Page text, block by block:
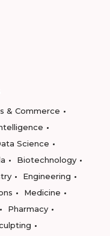
& Commerce
Science
Biotechnology
Engineering
Medicine
Pharmacy